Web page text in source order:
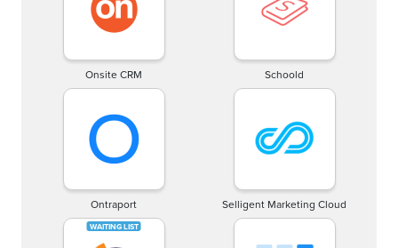
Onsite CRM Schoold
Ontraport Selligent Marketing Cloud